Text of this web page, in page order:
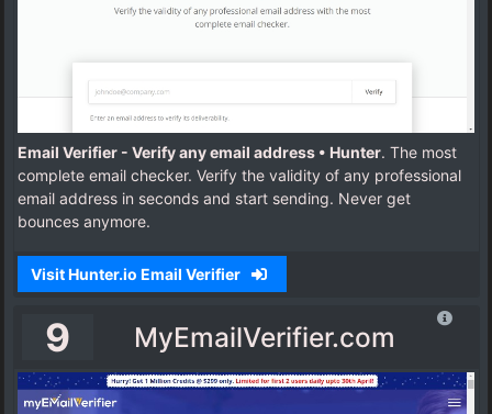
Email Verifier - Verify any email address • Hunter. The most
complete email checker. Verify the validity of any professional
email address in seconds and start sending. Never get
bounces anymore.
Visit Hunter.io Email Verifier
9 MyEmailVerifier.com